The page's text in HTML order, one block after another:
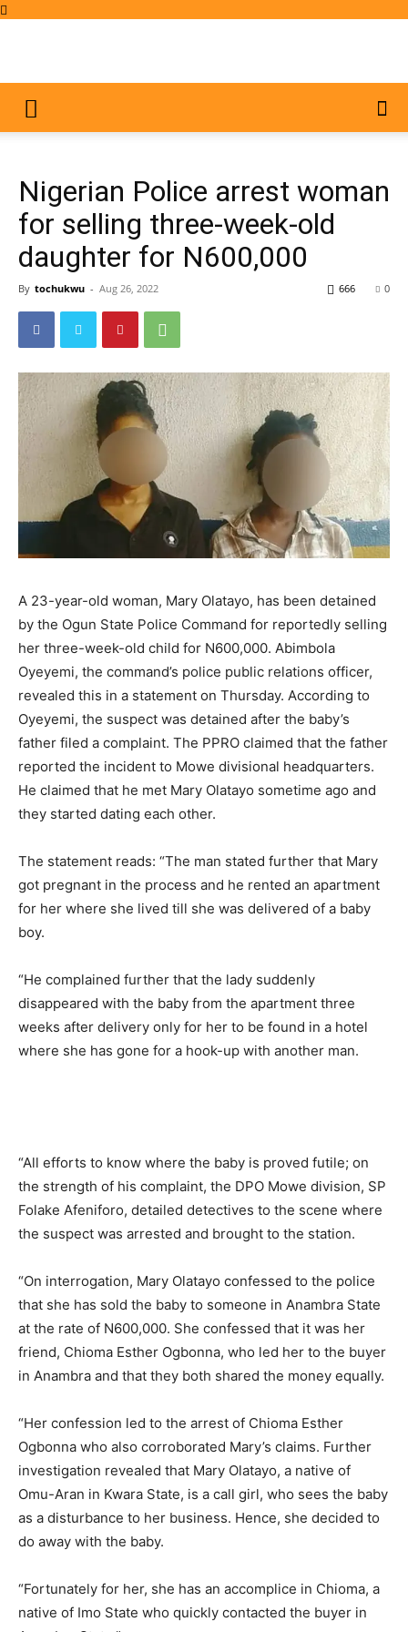
Nigerian Police arrest woman
for selling three-week-old
daughter for N600,000
By tochukwu - Aug 26, 2022 0
666
A 23-year-old woman, Mary Olatayo, has been detained
by the Ogun State Police Command for reportedly selling
her three-week-old child for N600,000. Abimbola
Oyeyemi, the command’s police public relations officer,
revealed this in a statement on Thursday. According to
Oyeyemi, the suspect was detained after the baby’s
father filed a complaint. The PPRO claimed that the father
reported the incident to Mowe divisional headquarters.
He claimed that he met Mary Olatayo sometime ago and
they started dating each other.
The statement reads: “The man stated further that Mary
got pregnant in the process and he rented an apartment
for her where she lived till she was delivered of a baby
boy.
“He complained further that the lady suddenly
disappeared with the baby from the apartment three
weeks after delivery only for her to be found in a hotel
where she has gone for a hook-up with another man.
“All efforts to know where the baby is proved futile; on
the strength of his complaint, the DPO Mowe division, SP
Folake Afeniforo, detailed detectives to the scene where
the suspect was arrested and brought to the station.
“On interrogation, Mary Olatayo confessed to the police
that she has sold the baby to someone in Anambra State
at the rate of N600,000. She confessed that it was her
friend, Chioma Esther Ogbonna, who led her to the buyer
in Anambra and that they both shared the money equally.
“Her confession led to the arrest of Chioma Esther
Ogbonna who also corroborated Mary’s claims. Further
investigation revealed that Mary Olatayo, a native of
Omu-Aran in Kwara State, is a call girl, who sees the baby
as a disturbance to her business. Hence, she decided to
do away with the baby.
“Fortunately for her, she has an accomplice in Chioma, a
native of Imo State who quickly contacted the buyer in